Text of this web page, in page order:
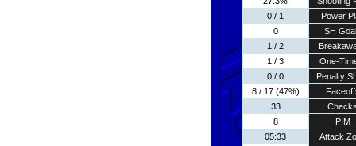
0 / 1
Power
0
SH
1 / 2
1 / 3
One-
0 / 0
Penalty
8 / 17 (47%)
33
8
PIM
05:33
Attack